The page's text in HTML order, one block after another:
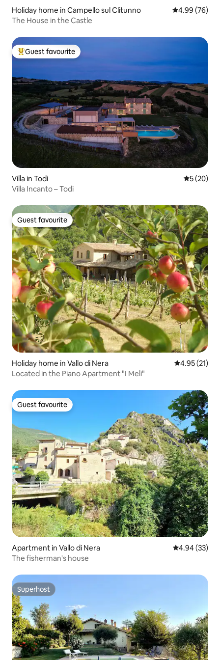
Holiday home in Campello sul Clitunno 4.99 out of 5
4.99 (76)
The House in the Castle
Top guest favourite
Guest favourite
Villa in Todi 5 out of 5
5 (20)
Villa Incanto – Todi
Guest favourite
Guest favourite
Holiday home in Vallo di Nera 4.95 out of 5
4.95 (21)
Located in the Piano Apartment "I Meli"
Guest favourite
Guest favourite
Apartment in Vallo di Nera 4.94 out of 5
4.94 (33)
The fisherman's house
Superhost
Superhost